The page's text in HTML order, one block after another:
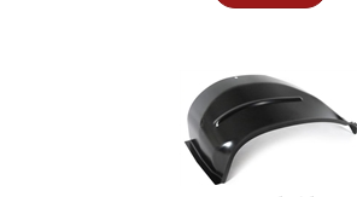
1967 - 1969 Camaro Cowl Side